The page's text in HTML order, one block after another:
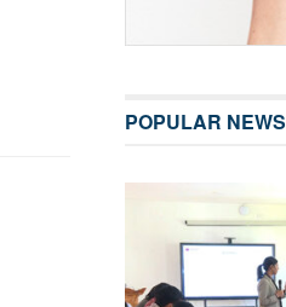
POPULAR NEWS